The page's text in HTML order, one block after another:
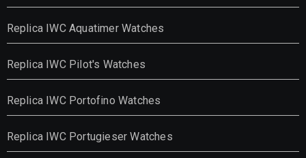
Replica IWC Aquatimer Watches
Replica IWC Pilot's Watches
Replica IWC Portofino Watches
Replica IWC Portugieser Watches